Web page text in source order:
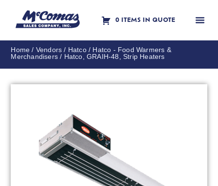
0 ITEMS IN QUOTE
Home / Vendors / Hatco/ Hatco - Food Warmers &
Merchandisers / Hatco, GRAIH-48, Strip Heaters